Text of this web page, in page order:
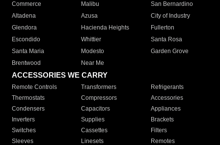
Commerce
Malibu
San Bernardino
Altadena
Azusa
City of Industry
Glendora
Hacienda Heights
Fullerton
Escondido
Whittier
Santa Rosa
Santa Maria
Modesto
Garden Grove
Brentwood
Near Me
ACCESSORIES WE CARRY
Remote Controls Transformers
Refrigerants
Thermostats
Compressors
Accessories
Condensers
Capacitors
Appliances
Inverters
Supplies
Brackets
Switches
Cassettes
Filters
Sleeves
Linesets
Remotes